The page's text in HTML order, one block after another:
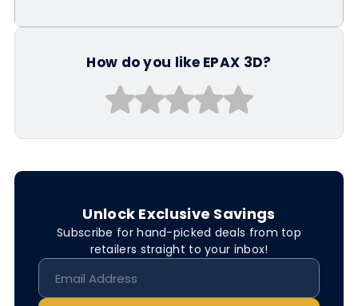
How do you like EPAX 3D?
Unlock Exclusive Savings
Subscribe for hand-picked deals from top
retailers straight to your inbox!